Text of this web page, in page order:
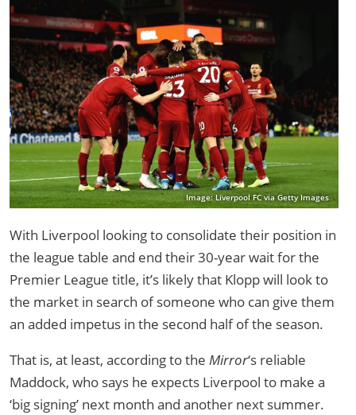
Image: Liverpool FC via Getty Images
With Liverpool looking to consolidate their position in
the league table and end their 30-year wait for the
Premier League title, it’s likely that Klopp will look to
the market in search of someone who can give them
an added impetus in the second half of the season.
That is, at least, according to the Mirror‘s reliable
Maddock, who says he expects Liverpool to make a
‘big signing’ next month and another next summer.